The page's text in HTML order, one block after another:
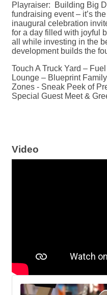
Playraiser: Building Big
fundraising event – it’s
inaugural celebration
for a day filled with joyful
all while investing in the
development builds the
Touch A Truck Yard –
Lounge – Blueprint
Zones - Sneak Peek of
Special Guest Meet &
Video